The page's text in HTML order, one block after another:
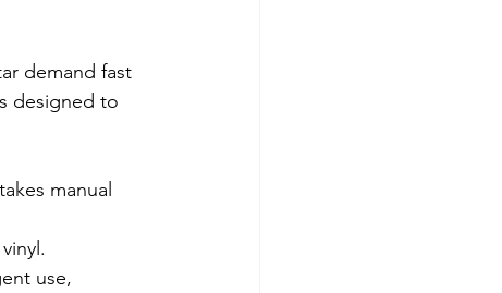
demand fast
designed to
manual
use,